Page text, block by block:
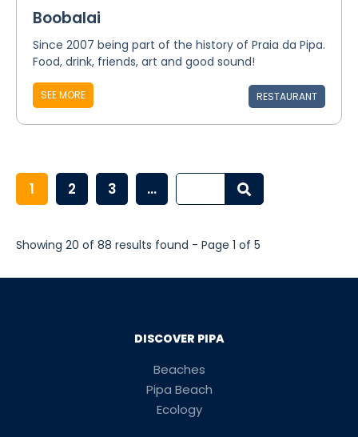
Boobalai
Since 2007 being part of the history of Praia da Pipa.
Food, drink, friends, art and good sound!
SEE MORE RESTAURANT
1 2 3 ...
Showing 20 of 88 results found - Page 1 of 5
DISCOVER PIPA
Beaches
Pipa Beach
Ecology